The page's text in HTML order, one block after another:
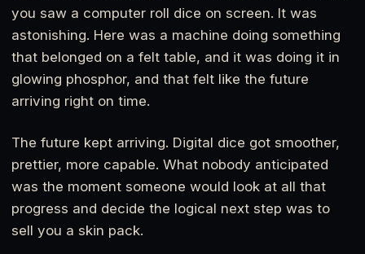
you saw a computer roll dice on screen. It was
astonishing. Here was a machine doing something
that belonged on a felt table, and it was doing it in
glowing phosphor, and that felt like the future
arriving right on time.
The future kept arriving. Digital dice got smoother,
prettier, more capable. What nobody anticipated
was the moment someone would look at all that
progress and decide the logical next step was to
sell you a skin pack.